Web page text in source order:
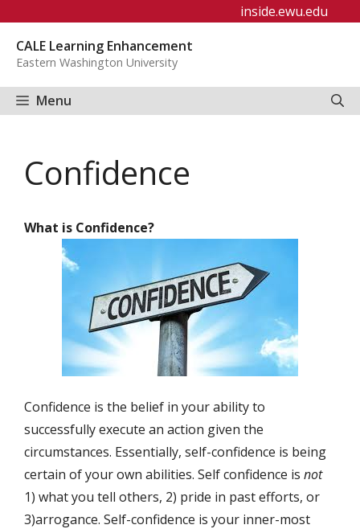
content
inside.ewu.edu
CALE Learning Enhancement
Eastern Washington University
Menu
Confidence
What is Confidence?
Confidence is the belief in your ability to
successfully execute an action given the
circumstances. Essentially, self-confidence is being
certain of your own abilities. Self confidence is not
1) what you tell others, 2) pride in past efforts, or
3)arrogance. Self-confidence is your inner-most